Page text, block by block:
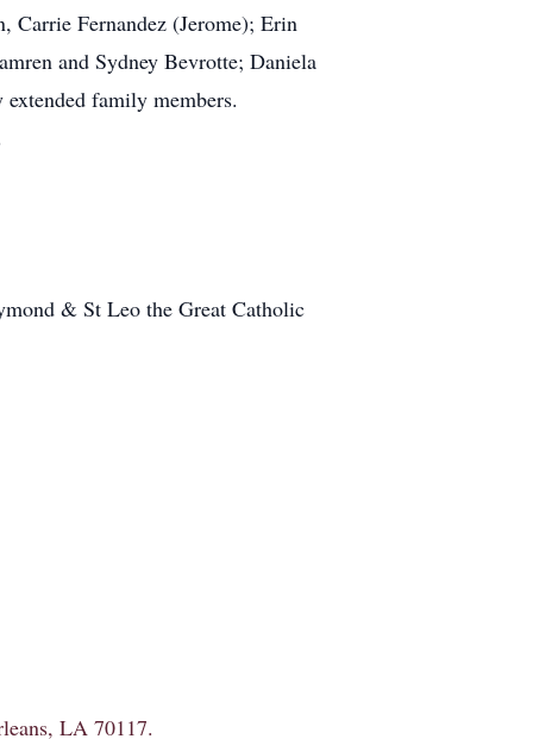
Carrie Fernandez (Jerome); Erin
and Sydney Bevrotte; Daniela
family members.
& St Leo the Great Catholic
LA 70117.